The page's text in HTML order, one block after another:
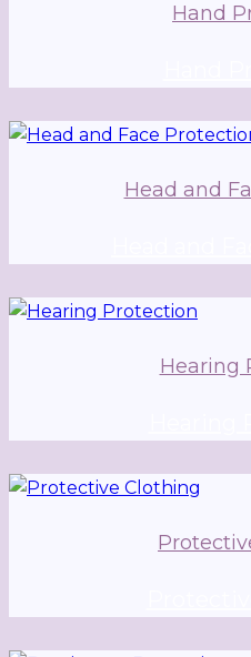
Hand
Head and
Hearing